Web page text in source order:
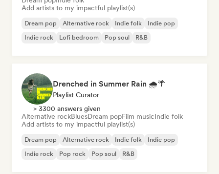
Add artists to my impactful playlist(s)
Dream pop Alternative rock Indie folk
Indie pop
Indie rock
Lofi bedroom Pop soul R&B
Drenched in Summer Rain 🌧️🌴
Playlist Curator
> 3300 answers given
Alternative rockBluesDream popFilm musicIndie folk
Add artists to my impactful playlist(s)
Dream pop Alternative rock Indie folk
Indie pop
Indie rock
Pop rock Pop soul R&B